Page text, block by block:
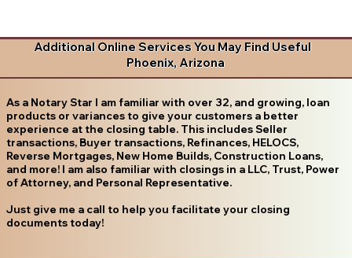
Additional Online Services You May Find Useful
Phoenix, Arizona
As a Notary Star I am familiar with over 32, and growing, loan
products or variances to give your customers a better
experience at the closing table. This includes Seller
transactions, Buyer transactions, Refinances, HELOCS,
Reverse Mortgages, New Home Builds, Construction Loans,
and more! I am also familiar with closings in a LLC, Trust, Power
of Attorney, and Personal Representative.
Just give me a call to help you facilitate your closing
documents today!